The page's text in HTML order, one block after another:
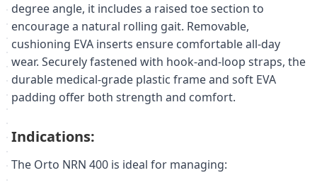
degree angle, it includes a raised toe section to
encourage a natural rolling gait. Removable,
cushioning EVA inserts ensure comfortable all-day
wear. Securely fastened with hook-and-loop straps, the
durable medical-grade plastic frame and soft EVA
padding offer both strength and comfort.
Indications:
The Orto NRN 400 is ideal for managing: